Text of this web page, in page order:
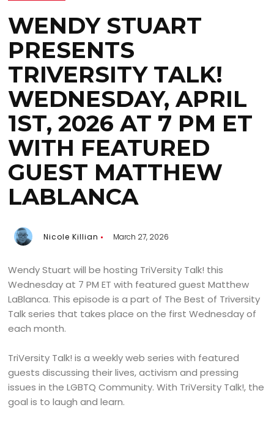
WENDY STUART
PRESENTS
TRIVERSITY TALK!
WEDNESDAY, APRIL
1ST, 2026 AT 7 PM ET
WITH FEATURED
GUEST MATTHEW
LABLANCA
Nicole Killian March 27, 2026
Wendy Stuart will be hosting TriVersity Talk! this
Wednesday at 7 PM ET with featured guest Matthew
LaBlanca. This episode is a part of The Best of Triversity
Talk series that takes place on the first Wednesday of
each month.
TriVersity Talk! is a weekly web series with featured
guests discussing their lives, activism and pressing
issues in the LGBTQ Community. With TriVersity Talk!, the
goal is to laugh and learn.